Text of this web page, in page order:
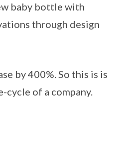
baby bottle with
through design
by 400%. So this is is
cycle of a company.